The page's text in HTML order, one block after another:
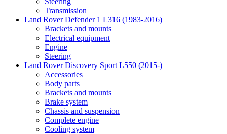
Transmission
Land Rover Defender 1 L316 (1983-2016)
Brackets and mounts
Electrical equipment
Engine
Steering
Land Rover Discovery Sport L550 (2015-)
Accessories
Body parts
Brackets and mounts
Brake system
Chassis and suspension
Complete engine
Cooling system